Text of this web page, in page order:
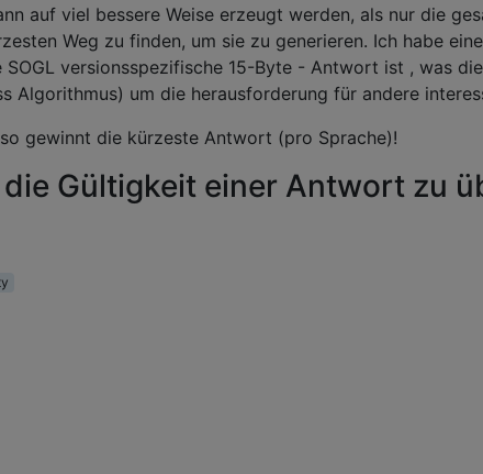
auf viel bessere Weise erzeugt werden, als nur die
Weg zu finden, um sie zu generieren. Ich habe
SOGL versionsspezifische 15-Byte - Antwort ist , was
Algorithmus) um die herausforderung für andere
gewinnt die kürzeste Antwort (pro Sprache)!
Gültigkeit einer Antwort zu